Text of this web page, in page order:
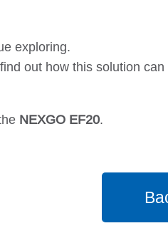
exploring.
out how this solution
NEXGO EF20.